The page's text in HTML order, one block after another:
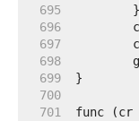
   695
   696
   697
   698
   699
   700
   701